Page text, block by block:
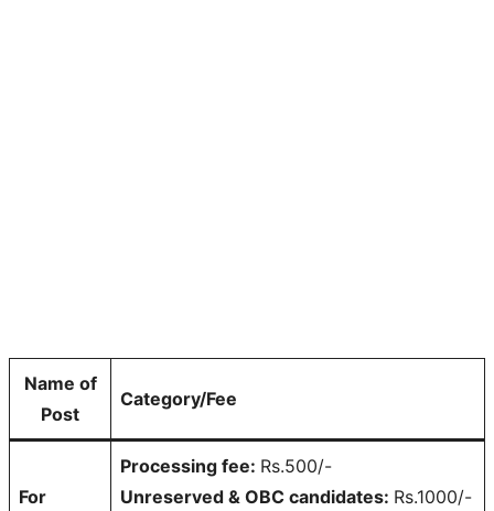
Name of
Post
Category/Fee
For
Processing fee: Rs.500/-
Unreserved & OBC candidates: Rs.1000/-